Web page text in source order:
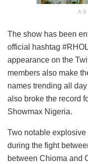
The show has been
official hashtag
appearance on the
members also make
names trending all
also broke the record
Showmax Nigeria.
Two notable explosive
during the fight
between Chioma and